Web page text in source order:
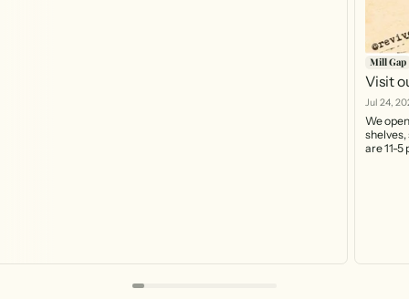
Mill Gap
Visit
Jul 24,
We
shelves,
are 11-5